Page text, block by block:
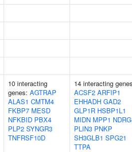
10 interacting
genes: AGTRAP
ALAS1 CMTM4
FKBP7 MESD
NFKBID PBX4
PLP2 SYNGR3
TNFRSF10D
14 interacting
ACSF2 ARFIP1
EHHADH GAD2
GLP1R HSBP1L1
MIDN MPP1
PLIN3 PNKP
SH3GLB1 SPG21
TTPA